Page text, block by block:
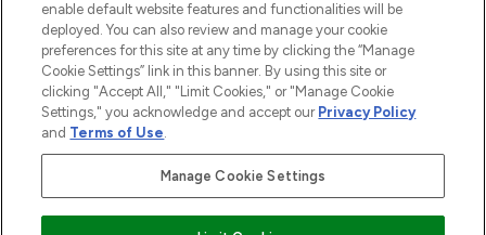
2026 The Hut.com Ltd t/a Lookfantastic.com
THG Beauty Limited (FRN: 1022963), trading as www.lookfantastic.com, is
an Introducer Appointed Representative of Frasers Group Financial
enable default website features and functionalities will be
deployed. You can also review and manage your cookie
preferences for this site at any time by clicking the “Manage
Cookie Settings” link in this banner. By using this site or
clicking "Accept All," "Limit Cookies," or "Manage Cookie
Settings," you acknowledge and accept our Privacy Policy
and Terms of Use.
Manage Cookie Settings